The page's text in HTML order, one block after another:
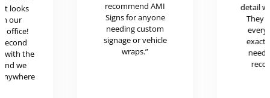
looks
our
office!
with the
we
recommend AMI
Signs for anyone
needing custom
signage or vehicle
wraps.”
detail
They